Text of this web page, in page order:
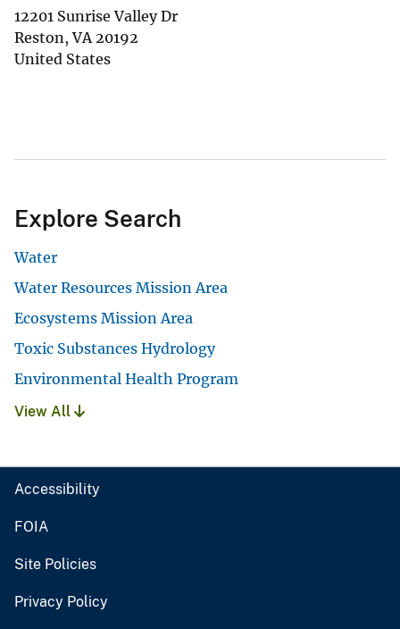
12201 Sunrise Valley Dr
Reston,VA 20192
United States
Explore Search
Water
Water Resources Mission Area
Ecosystems Mission Area
Toxic Substances Hydrology
Environmental Health Program
View All
Accessibility
FOIA
Site Policies
Privacy Policy